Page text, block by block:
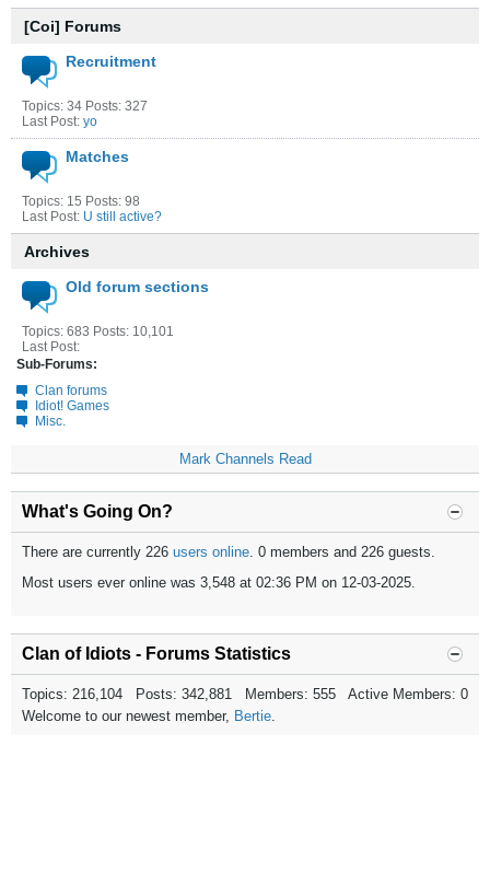
[Coi] Forums
Recruitment
Topics: 34 Posts: 327
Last Post: yo
Matches
Topics: 15 Posts: 98
Last Post: U still active?
Archives
Old forum sections
Topics: 683 Posts: 10,101
Last Post:
Sub-Forums:
Clan forums
Idiot! Games
Misc.
Mark Channels Read
What's Going On?
There are currently 226 users online. 0 members and 226 guests.
Most users ever online was 3,548 at 02:36 PM on 12-03-2025.
Clan of Idiots - Forums Statistics
Topics: 216,104 Posts: 342,881 Members: 555 Active Members: 0
Welcome to our newest member, Bertie.